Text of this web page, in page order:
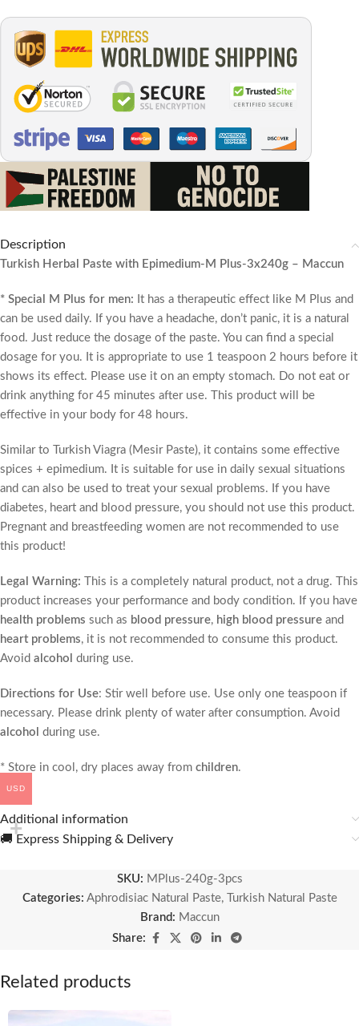
Description
Turkish Herbal Paste with Epimedium-M Plus-3x240g – Maccun
* Special M Plus for men: It has a therapeutic effect like M Plus and
can be used daily. If you have a headache, don’t panic, it is a natural
food. Just reduce the dosage of the paste. You can find a special
dosage for you. It is appropriate to use 1 teaspoon 2 hours before it
shows its effect. Please use it on an empty stomach. Do not eat or
drink anything for 45 minutes after use. This product will be
effective in your body for 48 hours.
Similar to Turkish Viagra (Mesir Paste), it contains some effective
spices + epimedium. It is suitable for use in daily sexual situations
and can also be used to treat your sexual problems. If you have
diabetes, heart and blood pressure, you should not use this product.
Pregnant and breastfeeding women are not recommended to use
this product!
Legal Warning: This is a completely natural product, not a drug. This
product increases your performance and body condition. If you have
health problems such as blood pressure, high blood pressure and
heart problems, it is not recommended to consume this product.
Avoid alcohol during use.
Directions for Use: Stir well before use. Use only one teaspoon if
necessary. Please drink plenty of water after consumption. Avoid
alcohol during use.
* Store in cool, dry places away from children.
Additional information
🚚 Express Shipping & Delivery
SKU: MPlus-240g-3pcs
Categories: Aphrodisiac Natural Paste,
Turkish Natural Paste
Brand: Maccun
Share:
Related products
USD